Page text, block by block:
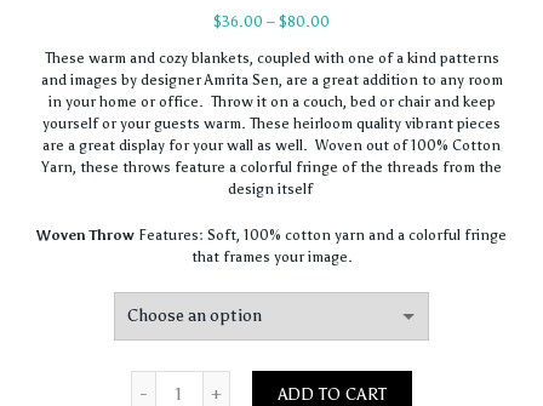
$36.00 – $80.00
$36.00
through
$80.00
These warm and cozy blankets, coupled with one of a kind patterns
and images by designer Amrita Sen, are a great addition to any room
in your home or office. Throw it on a couch, bed or chair and keep
yourself or your guests warm. These heirloom quality vibrant pieces
are a great display for your wall as well. Woven out of 100% Cotton
Yarn, these throws feature a colorful fringe of the threads from the
design itself
Woven Throw Features: Soft, 100% cotton yarn and a colorful fringe
that frames your image.
Quantity
ADD TO CART